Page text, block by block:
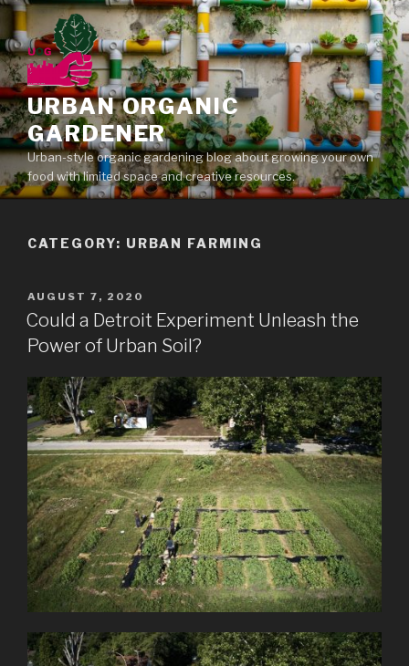
Skip
to
content
URBAN ORGANIC
GARDENER
Urban-style organic gardening blog about growing your own
food with limited space and creative resources.
CATEGORY: URBAN FARMING
POSTED
ON
AUGUST 7, 2020
Could a Detroit Experiment Unleash the
Power of Urban Soil?